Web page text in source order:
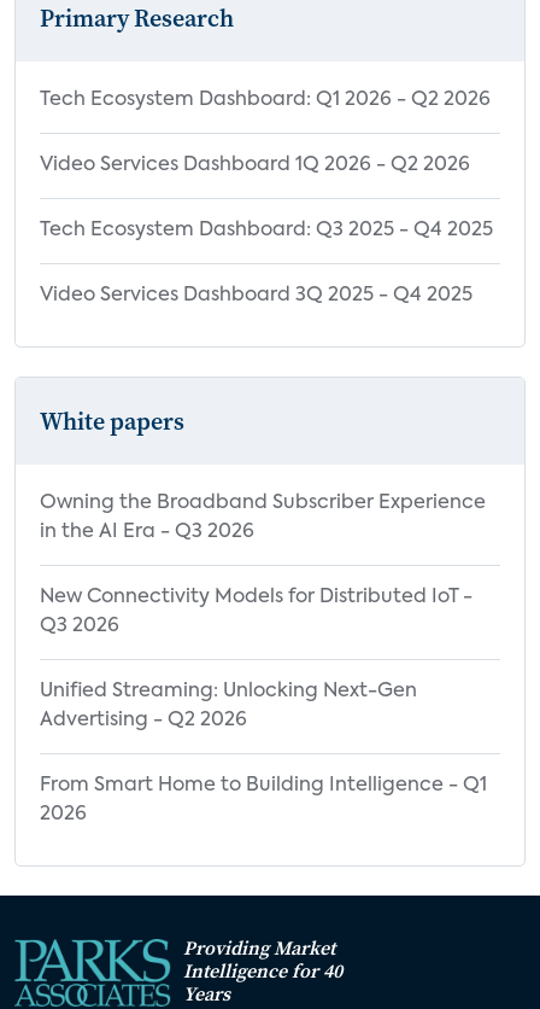
Primary Research
Tech Ecosystem Dashboard: Q1 2026 - Q2 2026
Video Services Dashboard 1Q 2026 - Q2 2026
Tech Ecosystem Dashboard: Q3 2025 - Q4 2025
Video Services Dashboard 3Q 2025 - Q4 2025
White papers
Owning the Broadband Subscriber Experience
in the AI Era - Q3 2026
New Connectivity Models for Distributed IoT -
Q3 2026
Unified Streaming: Unlocking Next-Gen
Advertising - Q2 2026
From Smart Home to Building Intelligence - Q1
2026
Providing Market
Intelligence for 40
Years